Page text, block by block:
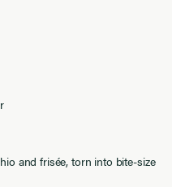
and frisée, torn into bite-size